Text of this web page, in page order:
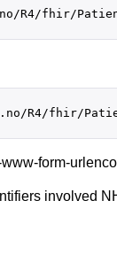
R4/fhir/
R4/fhir/
form-
involved